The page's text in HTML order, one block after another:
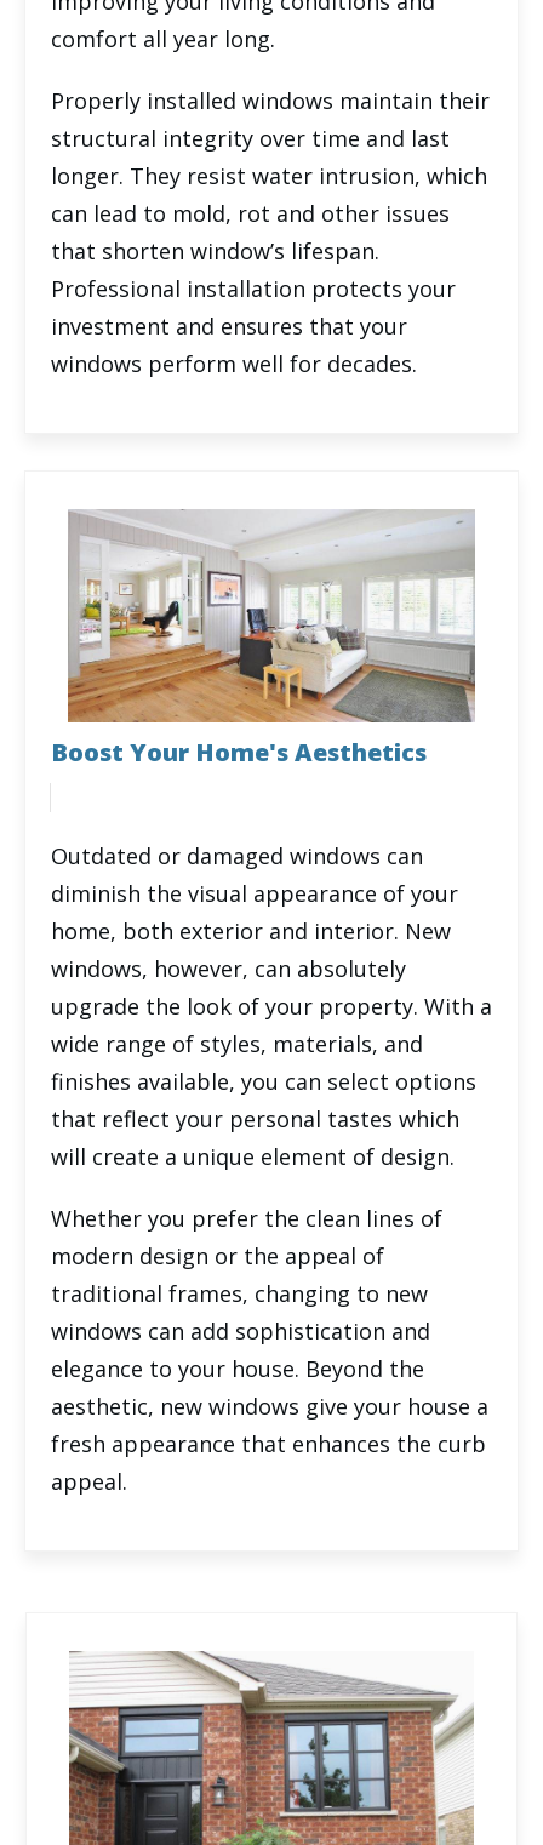
comfort all year long.
Properly installed windows maintain their
structural integrity over time and last
longer. They resist water intrusion, which
can lead to mold, rot and other issues
that shorten window’s lifespan.
Professional installation protects your
investment and ensures that your
windows perform well for decades.
Boost Your Home's Aesthetics
Outdated or damaged windows can
diminish the visual appearance of your
home, both exterior and interior. New
windows, however, can absolutely
upgrade the look of your property. With a
wide range of styles, materials, and
finishes available, you can select options
that reflect your personal tastes which
will create a unique element of design.
Whether you prefer the clean lines of
modern design or the appeal of
traditional frames, changing to new
windows can add sophistication and
elegance to your house. Beyond the
aesthetic, new windows give your house a
fresh appearance that enhances the curb
appeal.